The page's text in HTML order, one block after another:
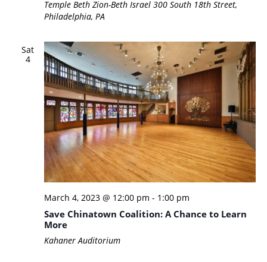
Temple Beth Zion-Beth Israel 300 South 18th Street,
Philadelphia, PA
Sat
4
March 4, 2023 @ 12:00 pm - 1:00 pm
Save Chinatown Coalition: A Chance to Learn
More
Kahaner Auditorium